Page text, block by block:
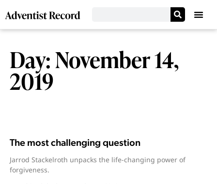
Day: November 14,
2019
The most challenging question
Jarrod Stackelroth unpacks the life-changing power of
forgiveness.